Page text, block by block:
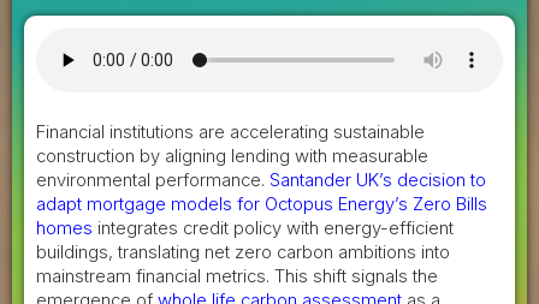
Financial institutions are accelerating sustainable
construction by aligning lending with measurable
environmental performance. Santander UK’s decision to
adapt mortgage models for Octopus Energy’s Zero Bills
homes integrates credit policy with energy-efficient
buildings, translating net zero carbon ambitions into
mainstream financial metrics. This shift signals the